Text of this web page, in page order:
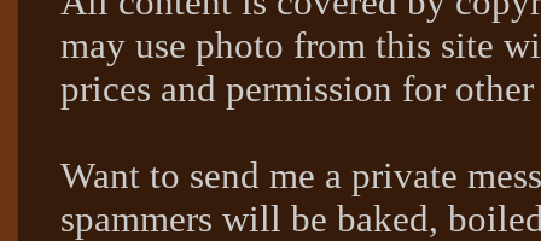
may use photo from this site
prices and permission for other
Want to send me a private
spammers will be baked,